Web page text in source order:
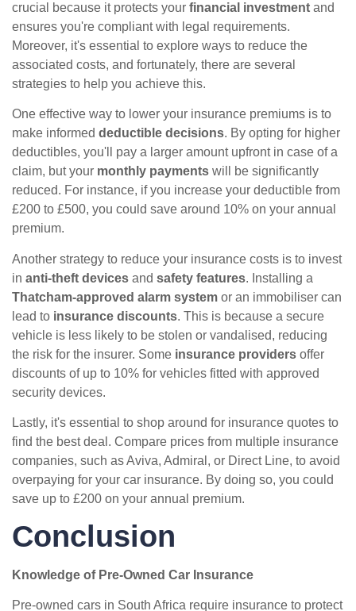
crucial because it protects your financial investment and
ensures you're compliant with legal requirements.
Moreover, it's essential to explore ways to reduce the
associated costs, and fortunately, there are several
strategies to help you achieve this.
One effective way to lower your insurance premiums is to
make informed deductible decisions. By opting for higher
deductibles, you'll pay a larger amount upfront in case of a
claim, but your monthly payments will be significantly
reduced. For instance, if you increase your deductible from
£200 to £500, you could save around 10% on your annual
premium.
Another strategy to reduce your insurance costs is to invest
in anti-theft devices and safety features. Installing a
Thatcham-approved alarm system or an immobiliser can
lead to insurance discounts. This is because a secure
vehicle is less likely to be stolen or vandalised, reducing
the risk for the insurer. Some insurance providers offer
discounts of up to 10% for vehicles fitted with approved
security devices.
Lastly, it's essential to shop around for insurance quotes to
find the best deal. Compare prices from multiple insurance
companies, such as Aviva, Admiral, or Direct Line, to avoid
overpaying for your car insurance. By doing so, you could
save up to £200 on your annual premium.
Conclusion
Knowledge of Pre-Owned Car Insurance
Pre-owned cars in South Africa require insurance to protect